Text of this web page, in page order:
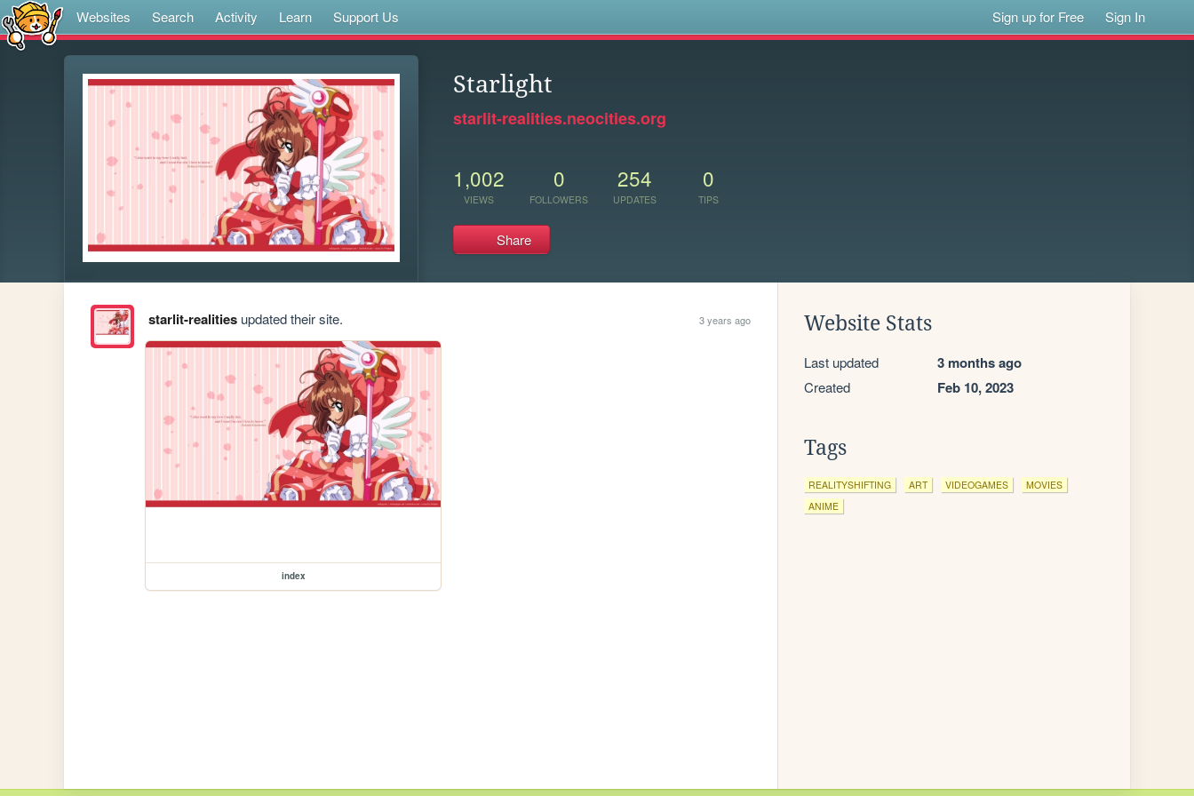
Websites Search Activity Learn Support Us Sign up for Free Sign In
Starlight
starlit-realities.neocities.org
1,002
VIEWS
0
FOLLOWERS
254
UPDATES
0
TIPS
Share
starlit-realitiesupdated their site. 3 years ago
index
Website Stats
Last updated 3 months ago
Created Feb 10, 2023
Tags
REALITYSHIFTING ART VIDEOGAMES
MOVIES
ANIME